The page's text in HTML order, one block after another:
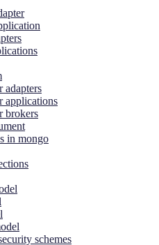
adapters
applications
brokers
in mongo
schemes